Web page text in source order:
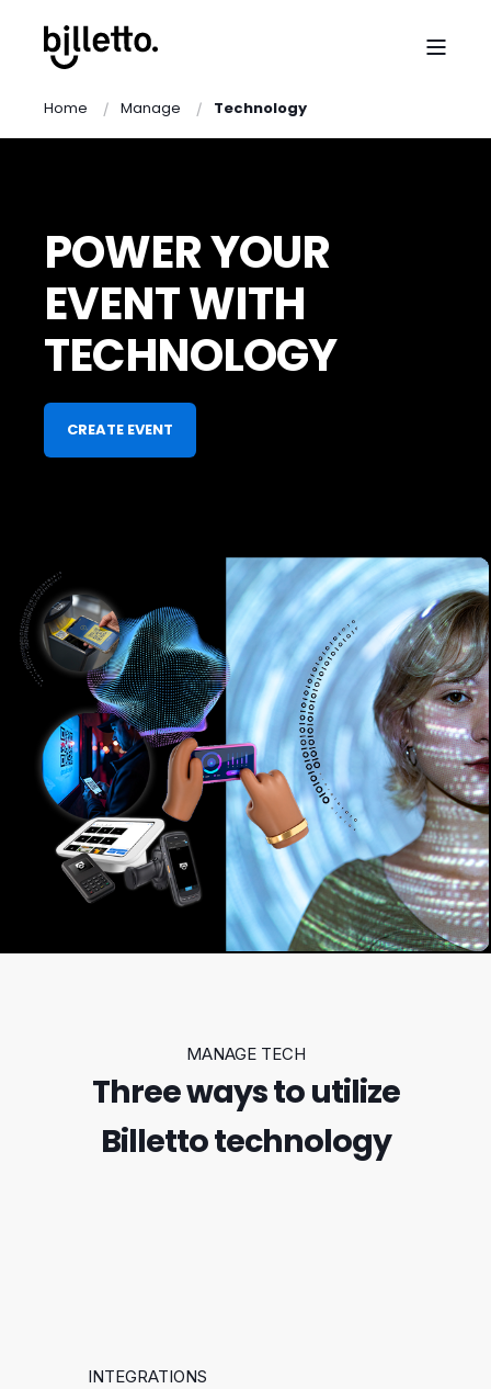
Home Manage Technology
POWER YOUR
EVENT WITH
TECHNOLOGY
CREATE EVENT
MANAGE TECH
Three ways to utilize
Billetto technology
INTEGRATIONS